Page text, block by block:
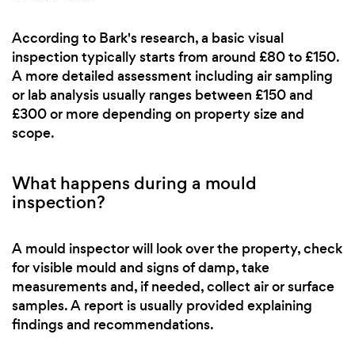
According to Bark's research, a basic visual
inspection typically starts from around £80 to £150.
A more detailed assessment including air sampling
or lab analysis usually ranges between £150 and
£300 or more depending on property size and
scope.
What happens during a mould
inspection?
A mould inspector will look over the property, check
for visible mould and signs of damp, take
measurements and, if needed, collect air or surface
samples. A report is usually provided explaining
findings and recommendations.